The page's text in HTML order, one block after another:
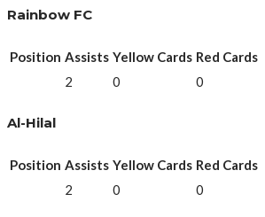
Rainbow FC
Position Assists Yellow Cards Red Cards
2
0 0
Al-Hilal
Position Assists Yellow Cards Red Cards
2
0 0